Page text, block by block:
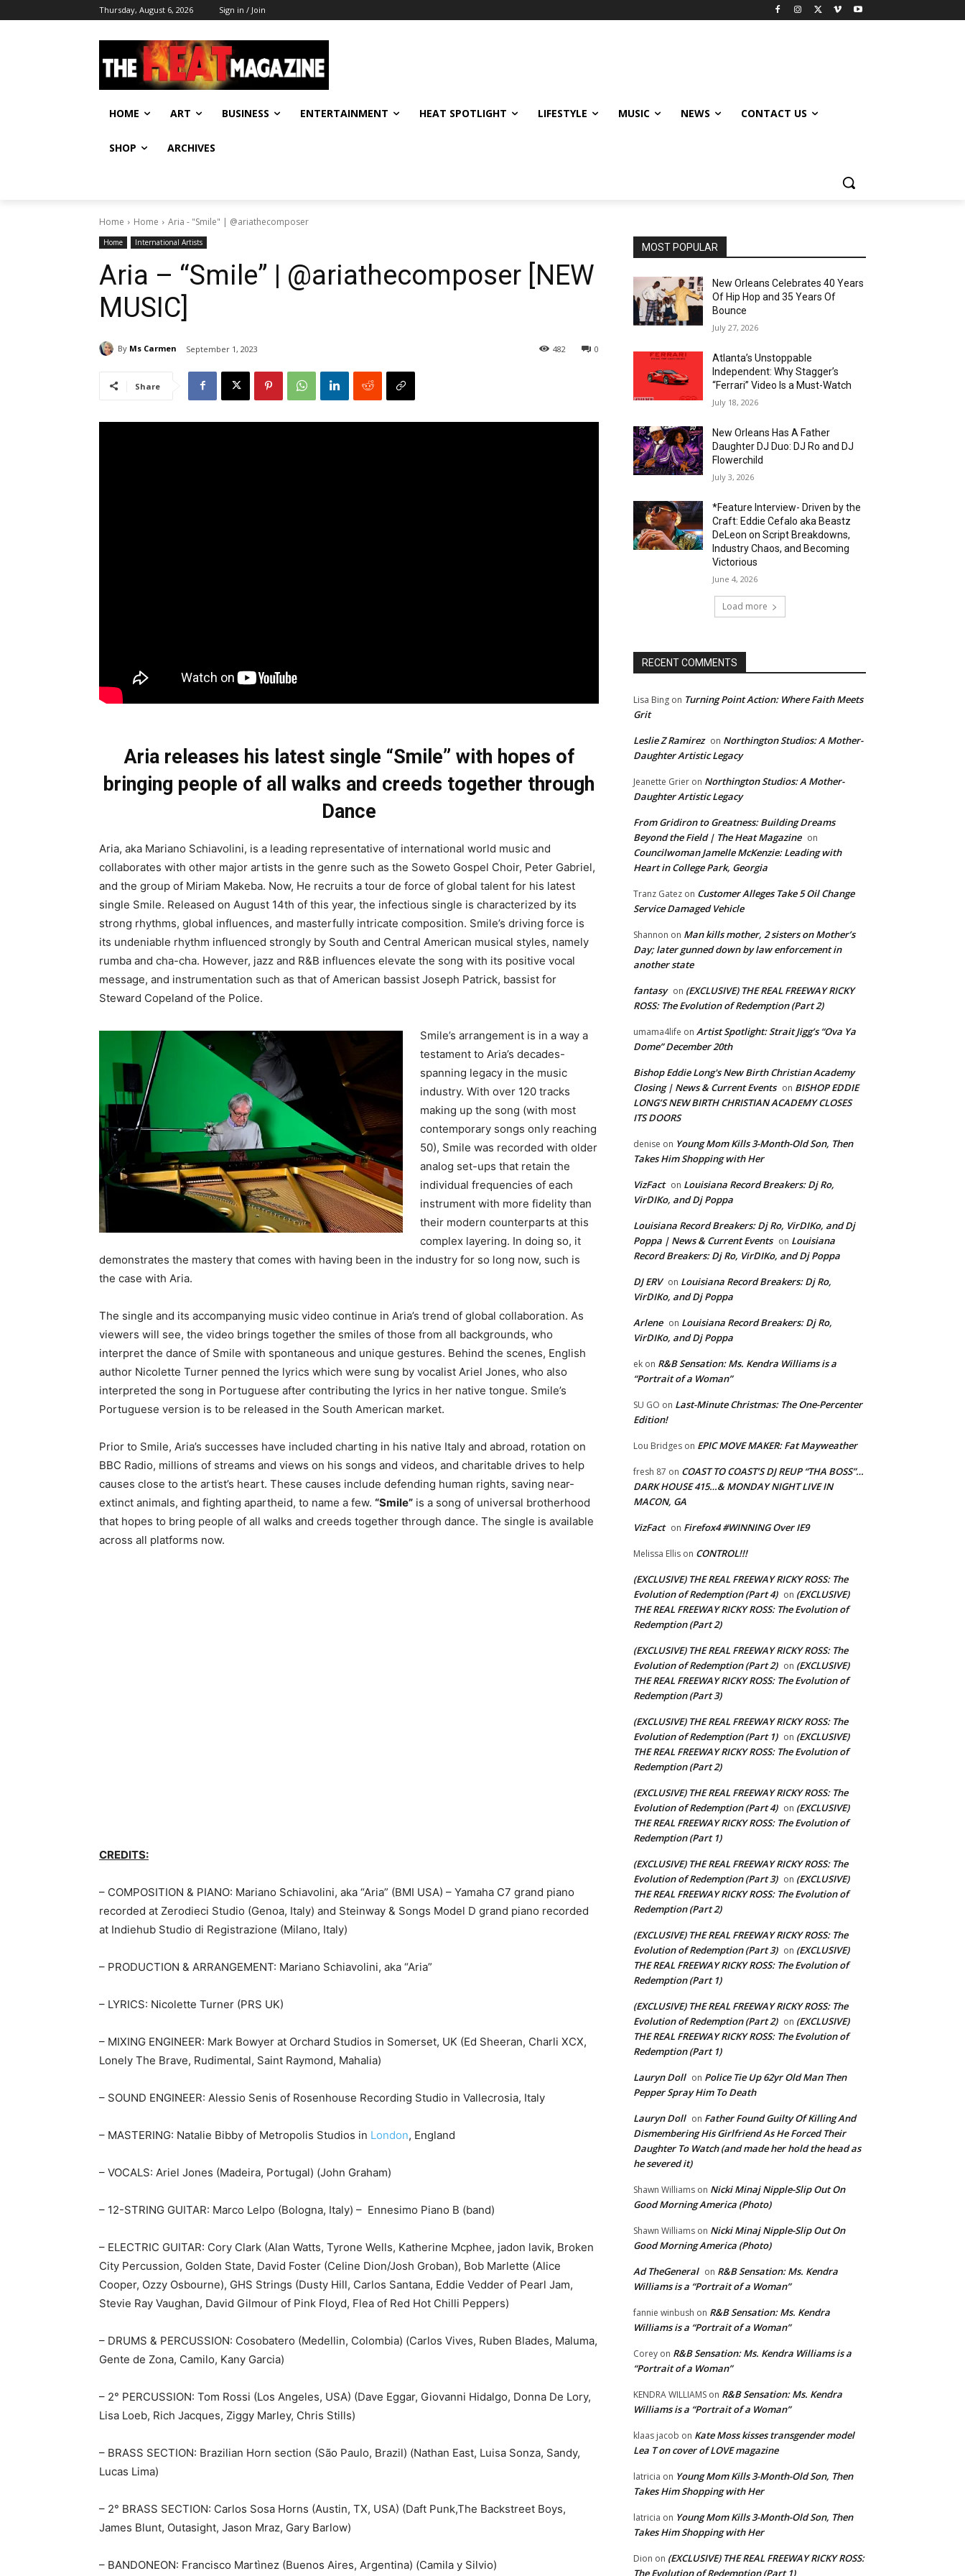
Thursday, August 6, 2026 Sign in / Join
HOME ART BUSINESS ENTERTAINMENT HEAT SPOTLIGHT LIFESTYLE MUSIC NEWS CONTACT US
SHOP ARCHIVES
Home Home Aria - "Smile" | @ariathecomposer
Home International Artists
Aria – “Smile” | @ariathecomposer [NEW
MUSIC]
By Ms Carmen September 1, 2023 0
482
Share
Aria releases his latest single “Smile” with hopes of
bringing people of all walks and creeds together through
Dance
Aria, aka Mariano Schiavolini, is a leading representative of international world music and
collaborates with other major artists in the genre such as the Soweto Gospel Choir, Peter Gabriel,
and the group of Miriam Makeba. Now, He recruits a tour de force of global talent for his latest
single Smile. Released on August 14th of this year, the infectious single is characterized by its
strong rhythms, global influences, and masterfully intricate composition. Smile’s driving force is
its undeniable rhythm influenced strongly by South and Central American musical styles, namely
rumba and cha-cha. However, jazz and R&B influences elevate the song with its positive vocal
message, and instrumentation such as that of American bassist Joseph Patrick, bassist for
Steward Copeland of the Police.
Smile’s arrangement is in a way a
testament to Aria’s decades-
spanning legacy in the music
industry. With over 120 tracks
making up the song (with most
contemporary songs only reaching
50), Smile was recorded with older
analog set-ups that retain the
individual frequencies of each
instrument with more fidelity than
their modern counterparts at this
complex layering. In doing so, it
demonstrates the mastery that comes with having been in the industry for so long now, such is
the case with Aria.
The single and its accompanying music video continue in Aria’s trend of global collaboration. As
viewers will see, the video brings together the smiles of those from all backgrounds, who
interpret the dance of Smile with spontaneous and unique gestures. Behind the scenes, English
author Nicolette Turner penned the lyrics which were sung by vocalist Ariel Jones, who also
interpreted the song in Portuguese after contributing the lyrics in her native tongue. Smile’s
Portuguese version is to be released in the South American market.
Prior to Smile, Aria’s successes have included charting in his native Italy and abroad, rotation on
BBC Radio, millions of streams and views on his songs and videos, and charitable drives to help
causes close to the artist’s heart. These causes include defending human rights, saving near-
extinct animals, and fighting apartheid, to name a few. “Smile” is a song of universal brotherhood
that hopes to bring people of all walks and creeds together through dance. The single is available
across all platforms now.
CREDITS:
– COMPOSITION & PIANO: Mariano Schiavolini, aka “Aria” (BMI USA) – Yamaha C7 grand piano
recorded at Zerodieci Studio (Genoa, Italy) and Steinway & Songs Model D grand piano recorded
at Indiehub Studio di Registrazione (Milano, Italy)
– PRODUCTION & ARRANGEMENT: Mariano Schiavolini, aka “Aria”
– LYRICS: Nicolette Turner (PRS UK)
– MIXING ENGINEER: Mark Bowyer at Orchard Studios in Somerset, UK (Ed Sheeran, Charli XCX,
Lonely The Brave, Rudimental, Saint Raymond, Mahalia)
– SOUND ENGINEER: Alessio Senis of Rosenhouse Recording Studio in Vallecrosia, Italy
– MASTERING: Natalie Bibby of Metropolis Studios in London, England
– VOCALS: Ariel Jones (Madeira, Portugal) (John Graham)
– 12-STRING GUITAR: Marco Lelpo (Bologna, Italy) – Ennesimo Piano B (band)
– ELECTRIC GUITAR: Cory Clark (Alan Watts, Tyrone Wells, Katherine Mcphee, jadon lavik, Broken
City Percussion, Golden State, David Foster (Celine Dion/Josh Groban), Bob Marlette (Alice
Cooper, Ozzy Osbourne), GHS Strings (Dusty Hill, Carlos Santana, Eddie Vedder of Pearl Jam,
Stevie Ray Vaughan, David Gilmour of Pink Floyd, Flea of Red Hot Chilli Peppers)
– DRUMS & PERCUSSION: Cosobatero (Medellin, Colombia) (Carlos Vives, Ruben Blades, Maluma,
Gente de Zona, Camilo, Kany Garcia)
– 2° PERCUSSION: Tom Rossi (Los Angeles, USA) (Dave Eggar, Giovanni Hidalgo, Donna De Lory,
Lisa Loeb, Rich Jacques, Ziggy Marley, Chris Stills)
– BRASS SECTION: Brazilian Horn section (São Paulo, Brazil) (Nathan East, Luisa Sonza, Sandy,
Lucas Lima)
– 2° BRASS SECTION: Carlos Sosa Horns (Austin, TX, USA) (Daft Punk,The Backstreet Boys,
James Blunt, Outasight, Jason Mraz, Gary Barlow)
– BANDONEON: Francisco Martìnez (Buenos Aires, Argentina) (Camila y Silvio)
MOST POPULAR
New Orleans Celebrates 40 Years
Of Hip Hop and 35 Years Of
Bounce
July 27, 2026
Atlanta’s Unstoppable
Independent: Why Stagger’s
“Ferrari” Video Is a Must-Watch
July 18, 2026
New Orleans Has A Father
Daughter DJ Duo: DJ Ro and DJ
Flowerchild
July 3, 2026
*Feature Interview- Driven by the
Craft: Eddie Cefalo aka Beastz
DeLeon on Script Breakdowns,
Industry Chaos, and Becoming
Victorious
June 4, 2026
Load more
RECENT COMMENTS
Lisa Bing on Turning Point Action: Where Faith Meets
Grit
Leslie Z Ramirez on Northington Studios: A Mother-
Daughter Artistic Legacy
Jeanette Grier on Northington Studios: A Mother-
Daughter Artistic Legacy
From Gridiron to Greatness: Building Dreams
Beyond the Field | The Heat Magazine on
Councilwoman Jamelle McKenzie: Leading with
Heart in College Park, Georgia
Tranz Gatez on Customer Alleges Take 5 Oil Change
Service Damaged Vehicle
Shannon on Man kills mother, 2 sisters on Mother’s
Day; later gunned down by law enforcement in
another state
fantasy on (EXCLUSIVE) THE REAL FREEWAY RICKY
ROSS: The Evolution of Redemption (Part 2)
umama4life on Artist Spotlight: Strait Jigg’s “Ova Ya
Dome” December 20th
Bishop Eddie Long's New Birth Christian Academy
Closing | News & Current Events on BISHOP EDDIE
LONG’S NEW BIRTH CHRISTIAN ACADEMY CLOSES
ITS DOORS
denise on Young Mom Kills 3-Month-Old Son, Then
Takes Him Shopping with Her
VizFact on Louisiana Record Breakers: Dj Ro,
VirDIKo, and Dj Poppa
Louisiana Record Breakers: Dj Ro, VirDIKo, and Dj
Poppa | News & Current Events on Louisiana
Record Breakers: Dj Ro, VirDIKo, and Dj Poppa
DJ ERV on Louisiana Record Breakers: Dj Ro,
VirDIKo, and Dj Poppa
Arlene on Louisiana Record Breakers: Dj Ro,
VirDIKo, and Dj Poppa
ek on R&B Sensation: Ms. Kendra Williams is a
“Portrait of a Woman”
SU GO on Last-Minute Christmas: The One-Percenter
Edition!
Lou Bridges on EPIC MOVE MAKER: Fat Mayweather
fresh 87 on COAST TO COAST’S DJ REUP “THA BOSS”…
DARK HOUSE 415…& MONDAY NIGHT LIVE IN
MACON, GA
VizFact on Firefox4 #WINNING Over IE9
Melissa Ellis on CONTROL!!!
(EXCLUSIVE) THE REAL FREEWAY RICKY ROSS: The
Evolution of Redemption (Part 4) on (EXCLUSIVE)
THE REAL FREEWAY RICKY ROSS: The Evolution of
Redemption (Part 2)
(EXCLUSIVE) THE REAL FREEWAY RICKY ROSS: The
Evolution of Redemption (Part 2) on (EXCLUSIVE)
THE REAL FREEWAY RICKY ROSS: The Evolution of
Redemption (Part 3)
(EXCLUSIVE) THE REAL FREEWAY RICKY ROSS: The
Evolution of Redemption (Part 1) on (EXCLUSIVE)
THE REAL FREEWAY RICKY ROSS: The Evolution of
Redemption (Part 2)
(EXCLUSIVE) THE REAL FREEWAY RICKY ROSS: The
Evolution of Redemption (Part 4) on (EXCLUSIVE)
THE REAL FREEWAY RICKY ROSS: The Evolution of
Redemption (Part 1)
(EXCLUSIVE) THE REAL FREEWAY RICKY ROSS: The
Evolution of Redemption (Part 3) on (EXCLUSIVE)
THE REAL FREEWAY RICKY ROSS: The Evolution of
Redemption (Part 2)
(EXCLUSIVE) THE REAL FREEWAY RICKY ROSS: The
Evolution of Redemption (Part 3) on (EXCLUSIVE)
THE REAL FREEWAY RICKY ROSS: The Evolution of
Redemption (Part 1)
(EXCLUSIVE) THE REAL FREEWAY RICKY ROSS: The
Evolution of Redemption (Part 2) on (EXCLUSIVE)
THE REAL FREEWAY RICKY ROSS: The Evolution of
Redemption (Part 1)
Lauryn Doll on Police Tie Up 62yr Old Man Then
Pepper Spray Him To Death
Lauryn Doll on Father Found Guilty Of Killing And
Dismembering His Girlfriend As He Forced Their
Daughter To Watch (and made her hold the head as
he severed it)
Shawn Williams on Nicki Minaj Nipple-Slip Out On
Good Morning America (Photo)
Shawn Williams on Nicki Minaj Nipple-Slip Out On
Good Morning America (Photo)
Ad TheGeneral on R&B Sensation: Ms. Kendra
Williams is a “Portrait of a Woman”
fannie winbush on R&B Sensation: Ms. Kendra
Williams is a “Portrait of a Woman”
Corey on R&B Sensation: Ms. Kendra Williams is a
“Portrait of a Woman”
KENDRA WILLIAMS on R&B Sensation: Ms. Kendra
Williams is a “Portrait of a Woman”
klaas jacob on Kate Moss kisses transgender model
Lea T on cover of LOVE magazine
latricia on Young Mom Kills 3-Month-Old Son, Then
Takes Him Shopping with Her
latricia on Young Mom Kills 3-Month-Old Son, Then
Takes Him Shopping with Her
Dion on (EXCLUSIVE) THE REAL FREEWAY RICKY ROSS:
The Evolution of Redemption (Part 1)